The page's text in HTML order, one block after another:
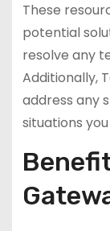
These
potential
resolve any
Additionally,
address any
situations